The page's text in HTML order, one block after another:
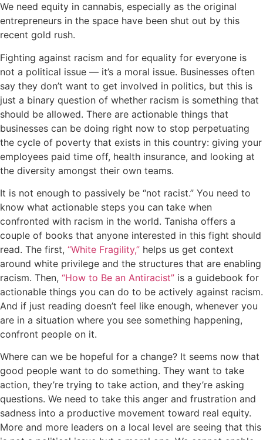
We need equity in cannabis, especially as the original
entrepreneurs in the space have been shut out by this
recent gold rush.
Fighting against racism and for equality for everyone is
not a political issue — it’s a moral issue. Businesses often
say they don’t want to get involved in politics, but this is
just a binary question of whether racism is something that
should be allowed. There are actionable things that
businesses can be doing right now to stop perpetuating
the cycle of poverty that exists in this country: giving your
employees paid time off, health insurance, and looking at
the diversity amongst their own teams.
It is not enough to passively be “not racist.” You need to
know what actionable steps you can take when
confronted with racism in the world. Tanisha offers a
couple of books that anyone interested in this fight should
read. The first, “White Fragility,” helps us get context
around white privilege and the structures that are enabling
racism. Then, “How to Be an Antiracist” is a guidebook for
actionable things you can do to be actively against racism.
And if just reading doesn’t feel like enough, whenever you
are in a situation where you see something happening,
confront people on it.
Where can we be hopeful for a change? It seems now that
good people want to do something. They want to take
action, they’re trying to take action, and they’re asking
questions. We need to take this anger and frustration and
sadness into a productive movement toward real equity.
More and more leaders on a local level are seeing that this